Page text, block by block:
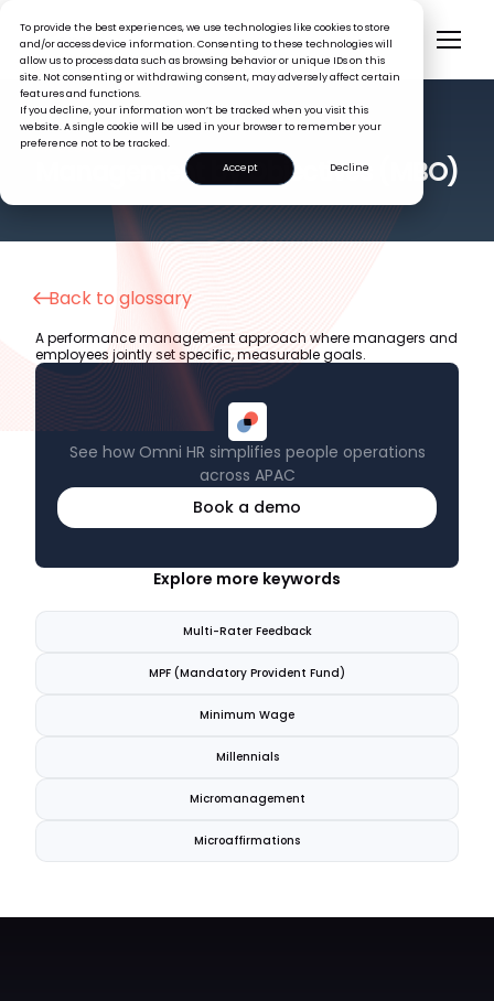
To provide the best experiences, we use technologies like cookies to store
and/or access device information. Consenting to these technologies will
allow us to process data such as browsing behavior or unique IDs on this
site. Not consenting or withdrawing consent, may adversely affect certain
features and functions.
If you decline, your information won’t be tracked when you visit this
website. A single cookie will be used in your browser to remember your
preference not to be tracked.
Accept
Decline
HR GLOSSARY
Management by Objectives (MBO)
Back to glossary
See how Omni HR simplifies people operations
across APAC
Book a demo
A performance management approach where managers and
employees jointly set specific, measurable goals.
Explore more keywords
Multi-Rater Feedback
MPF (Mandatory Provident Fund)
Minimum Wage
Millennials
Micromanagement
Microaffirmations